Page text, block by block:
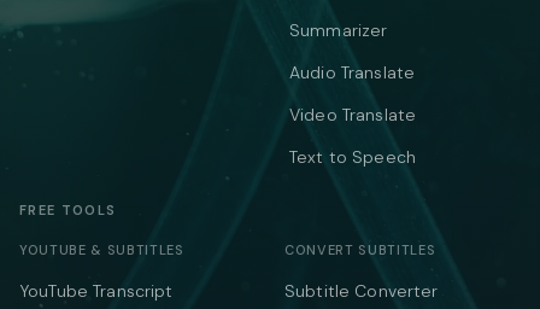
Summarizer
Audio Translate
Video Translate
Text to Speech
FREE TOOLS
YOUTUBE & SUBTITLES
YouTube Transcript
CONVERT SUBTITLES
Subtitle Converter